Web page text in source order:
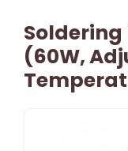
(60W,